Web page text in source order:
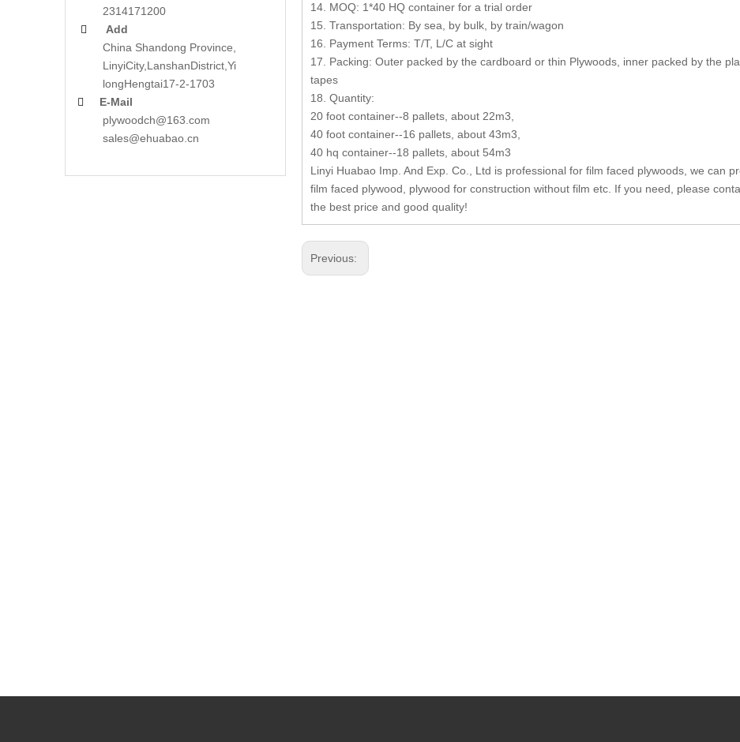
2314171200
 Add
China Shandong Province,
LinyiCity,LanshanDistrict,Yi
longHengtai17-2-1703
 E-Mail
plywoodch@163.com
sales@ehuabao.cn
14. MOQ: 1*40 HQ container for a trial order
15. Transportation: By sea, by bulk, by train/wagon
16. Payment Terms: T/T, L/C at sight
17. Packing: Outer packed by the cardboard or thin Plywoods, inner packed by the
tapes
18. Quantity:
20 foot container--8 pallets, about 22m3,
40 foot container--16 pallets, about 43m3,
40 hq container--18 pallets, about 54m3
Linyi Huabao Imp. And Exp. Co., Ltd is professional for film faced plywoods, we can
film faced plywood, plywood for construction without film etc. If you need, please
the best price and good quality!
Previous: